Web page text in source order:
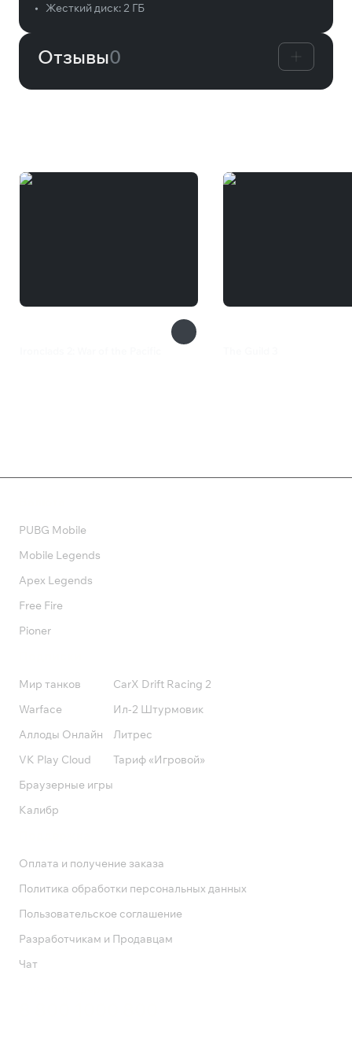
•
Жесткий диск:2 ГБ
Отзывы0
PUBG Mobile
Mobile Legends
Apex Legends
Free Fire
Pioner
Мир танков
Warface
Аллоды Онлайн
VK Play Cloud
Браузерные игры
Калибр
CarX Drift Racing 2
Ил-2 Штурмовик
Литрес
Тариф «Игровой»
Оплата и получение заказа
Политика обработки персональных данных
Пользовательское соглашение
Разработчикам и Продавцам
Чат